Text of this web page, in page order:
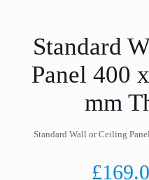
Standard
Panel 400
mm
Standard Wall or Ceiling
£